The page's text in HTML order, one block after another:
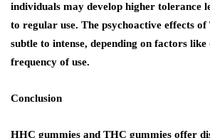
individuals may develop higher tolerance
to regular use. The psychoactive effects
subtle to intense, depending on factors like
frequency of use.
Conclusion
HHC gummies and THC gummies offer